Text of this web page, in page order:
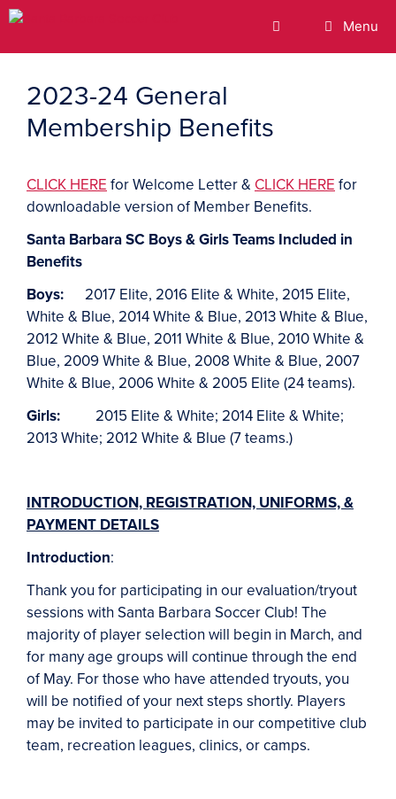
Menu
2023-24 General
Membership Benefits
CLICK HEREfor Welcome Letter & CLICK HEREfor
downloadable version of Member Benefits.
Santa Barbara SC Boys & Girls Teams Included in
Benefits
Boys:
2017 Elite, 2016 Elite & White, 2015 Elite,
White & Blue, 2014 White & Blue, 2013 White & Blue,
2012 White & Blue, 2011 White & Blue, 2010 White &
Blue, 2009 White & Blue, 2008 White & Blue, 2007
White & Blue, 2006 White & 2005 Elite (24 teams).
Girls: 2015 Elite & White; 2014 Elite & White;
2013 White; 2012 White & Blue (7 teams.)
INTRODUCTION, REGISTRATION, UNIFORMS, &
PAYMENT DETAILS
Introduction:
Thank you for participating in our evaluation/tryout
sessions with Santa Barbara Soccer Club! The
majority of player selection will begin in March, and
for many age groups will continue through the end
of May. For those who have attended tryouts, you
will be notified of your next steps shortly. Players
may be invited to participate in our competitive club
team, recreation leagues, clinics, or camps.